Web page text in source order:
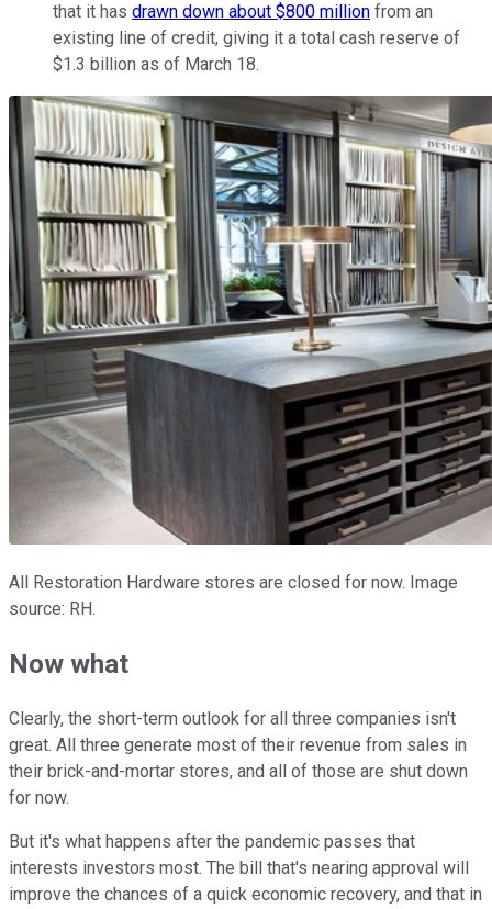
that it has drawn down about $800 million from an
existing line of credit, giving it a total cash reserve of
$1.3 billion as of March 18.
All Restoration Hardware stores are closed for now. Image
source: RH.
Now what
Clearly, the short-term outlook for all three companies isn't
great. All three generate most of their revenue from sales in
their brick-and-mortar stores, and all of those are shut down
for now.
But it's what happens after the pandemic passes that
interests investors most. The bill that's nearing approval will
improve the chances of a quick economic recovery, and that in